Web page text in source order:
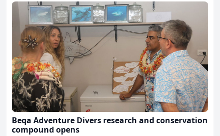
Beqa Adventure Divers research and conservation
compound opens